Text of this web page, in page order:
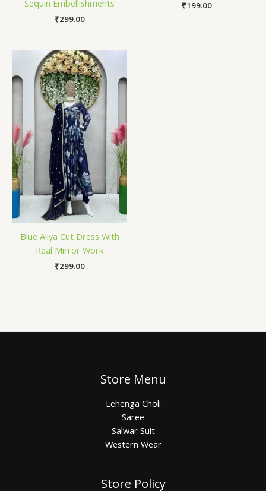
Sequin Embellishments
₹299.00
₹199.00
Blue Aliya Cut Dress With
Real Mirror Work
₹299.00
Store Menu
Lehenga Choli
Saree
Salwar Suit
Western Wear
Store Policy